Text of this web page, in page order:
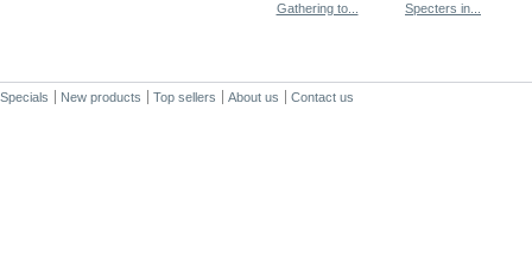
Gathering to... Specters in...
Specials New products Top sellers About us Contact us